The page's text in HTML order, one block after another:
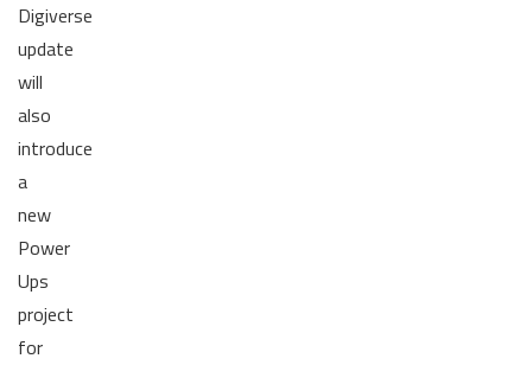
Digiverse
update
will
also
introduce
a
new
Power
Ups
project
for